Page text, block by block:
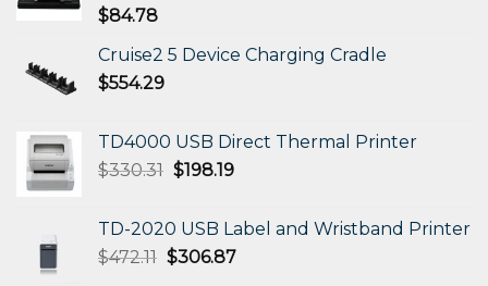
$84.78
Cruise2 5 Device Charging Cradle
$554.29
TD4000 USB Direct Thermal Printer
$330.31 Original
$330.31.
$198.19Current
$198.19.
TD-2020 USB Label and Wristband Printer
$472.11 Original
$306.87Current